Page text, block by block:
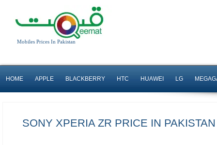
Mobiles Prices In Pakistan
HOME APPLE BLACKBERRY HTC HUAWEI LG
SONY XPERIA ZR PRICE IN